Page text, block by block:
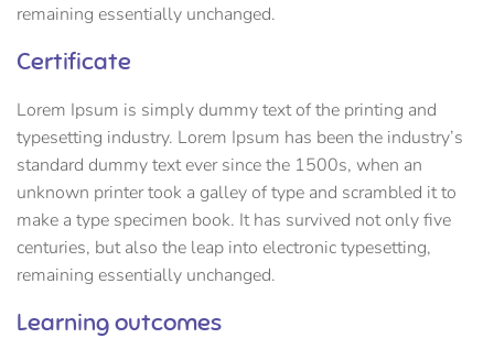
remaining essentially unchanged.
Certificate
Lorem Ipsum is simply dummy text of the printing and
typesetting industry. Lorem Ipsum has been the industry’s
standard dummy text ever since the 1500s, when an
unknown printer took a galley of type and scrambled it to
make a type specimen book. It has survived not only five
centuries, but also the leap into electronic typesetting,
remaining essentially unchanged.
Learning outcomes